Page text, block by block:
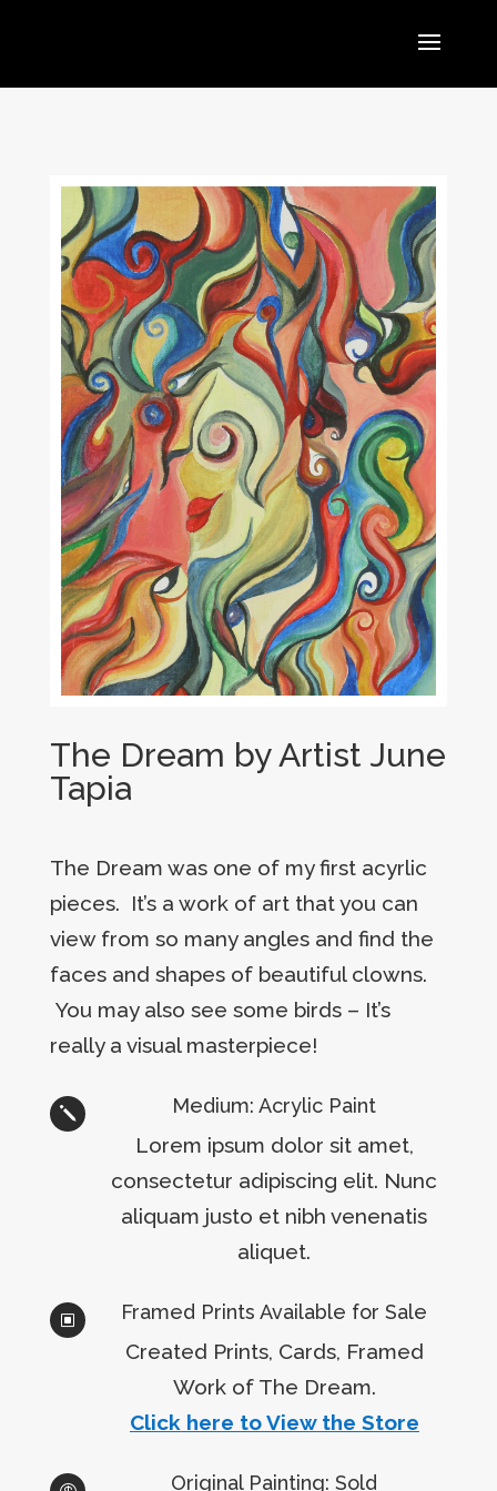
The Dream by Artist June
Tapia
The Dream was one of my first acyrlic
pieces. It’s a work of art that you can
view from so many angles and find the
faces and shapes of beautiful clowns.
You may also see some birds – It’s
really a visual masterpiece!
j Medium: Acrylic Paint
Lorem ipsum dolor sit amet,
consectetur adipiscing elit. Nunc
aliquam justo et nibh venenatis
aliquet.
W Framed Prints Available for Sale
Created Prints, Cards, Framed
Work of The Dream.
Click here to View the Store
Original Painting: Sold